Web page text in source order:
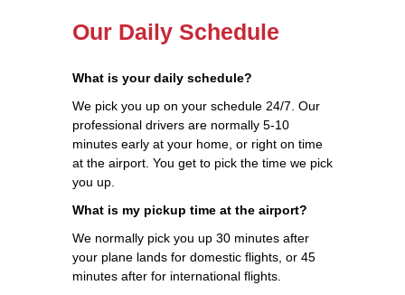
Our Daily Schedule
What is your daily schedule?
We pick you up on your schedule 24/7. Our
professional drivers are normally 5-10
minutes early at your home, or right on time
at the airport. You get to pick the time we pick
you up.
What is my pickup time at the airport?
We normally pick you up 30 minutes after
your plane lands for domestic flights, or 45
minutes after for international flights.